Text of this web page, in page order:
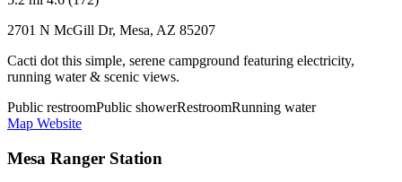
2701 N McGill Dr, Mesa, AZ 85207
Cacti dot this simple, serene campground featuring electricity,
running water & scenic views.
Public restroomPublic showerRestroomRunning water
Map Website
Mesa Ranger Station